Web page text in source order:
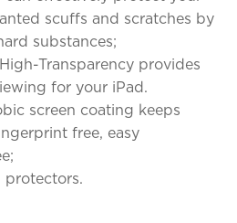
scuffs and scratches by
substances;
Transparency provides
for your iPad.
screen coating keeps
free, easy
protectors.